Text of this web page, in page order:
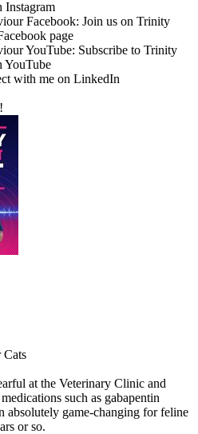
Instagram
Facebook: Join us on Trinity
page
YouTube: Subscribe to Trinity
YouTube
with me on LinkedIn
Cats
at the Veterinary Clinic and
such as gabapentin
absolutely game-changing for feline
or so.